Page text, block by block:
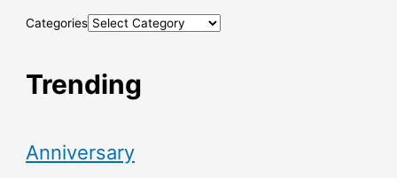
Categories
Trending
Anniversary